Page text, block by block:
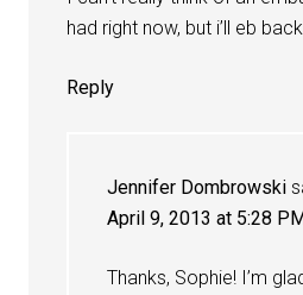
had right now, but i’ll eb
Reply
Jennifer Dombrowski
April 9, 2013 at 5:28
Thanks, Sophie! I’m